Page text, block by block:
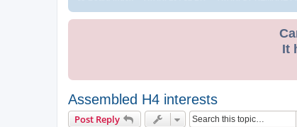
It
Assembled H4 interests
Post Reply